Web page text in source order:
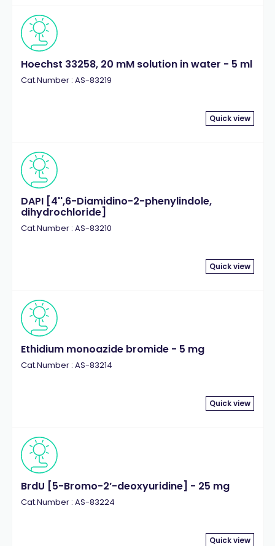
Hoechst 33258, 20 mM solution in water - 5 ml
Cat.Number : AS-83219
Quick view
DAPI [4'',6-Diamidino-2-phenylindole,
dihydrochloride]
Cat.Number : AS-83210
Quick view
Ethidium monoazide bromide - 5 mg
Cat.Number : AS-83214
Quick view
BrdU [5-Bromo-2’-deoxyuridine] - 25 mg
Cat.Number : AS-83224
Quick view